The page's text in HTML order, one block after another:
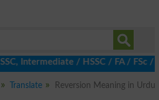
Intermediate / HSSC / FA / FSc /
Translate
Reversion Meaning in Urdu